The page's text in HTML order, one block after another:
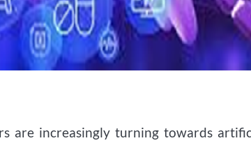
are increasingly turning towards